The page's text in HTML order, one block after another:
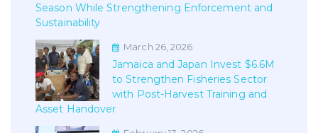
Season While Strengthening Enforcement and
Sustainability
March 26, 2026
Jamaica and Japan Invest $6.6M
to Strengthen Fisheries Sector
with Post-Harvest Training and
Asset Handover